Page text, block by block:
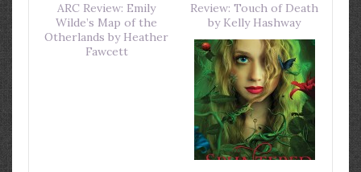
ARC Review: Emily
Wilde’s Map of the
Otherlands by Heather
Fawcett
Review: Touch of Death
by Kelly Hashway